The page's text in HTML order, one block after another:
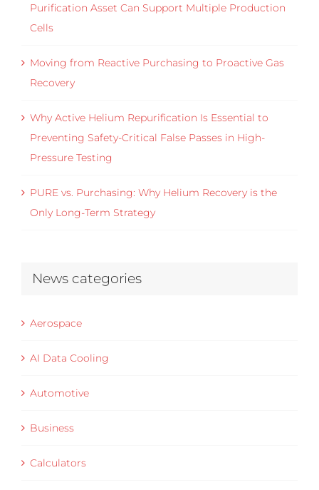
Purification Asset Can Support Multiple Production
Cells
Moving from Reactive Purchasing to Proactive Gas
Recovery
Why Active Helium Repurification Is Essential to
Preventing Safety-Critical False Passes in High-
Pressure Testing
PURE vs. Purchasing: Why Helium Recovery is the
Only Long-Term Strategy
News categories
Aerospace
AI Data Cooling
Automotive
Business
Calculators